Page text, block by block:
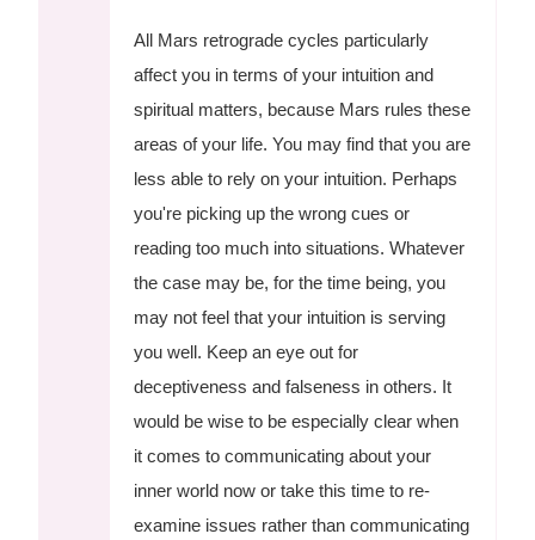
All Mars retrograde cycles particularly
affect you in terms of your intuition and
spiritual matters, because Mars rules these
areas of your life. You may find that you are
less able to rely on your intuition. Perhaps
you're picking up the wrong cues or
reading too much into situations. Whatever
the case may be, for the time being, you
may not feel that your intuition is serving
you well. Keep an eye out for
deceptiveness and falseness in others. It
would be wise to be especially clear when
it comes to communicating about your
inner world now or take this time to re-
examine issues rather than communicating